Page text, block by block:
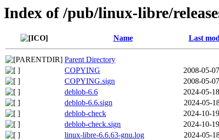
Index of /pub/linux-libre/
Name Last
Parent Directory
COPYING
2008-05-
COPYING.sign
2008-05-
deblob-6.6
2024-05-
deblob-6.6.sign
2024-05-
deblob-check
2024-10-
deblob-check.sign
2024-10-
linux-libre-6.6.63-gnu.log
2024-05-